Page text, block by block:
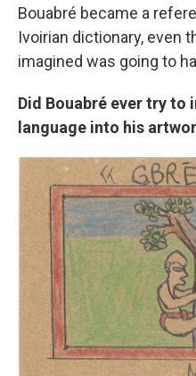
Bouabré became a
Ivoirian dictionary, even
imagined was going to
Did Bouabré ever try
language into his